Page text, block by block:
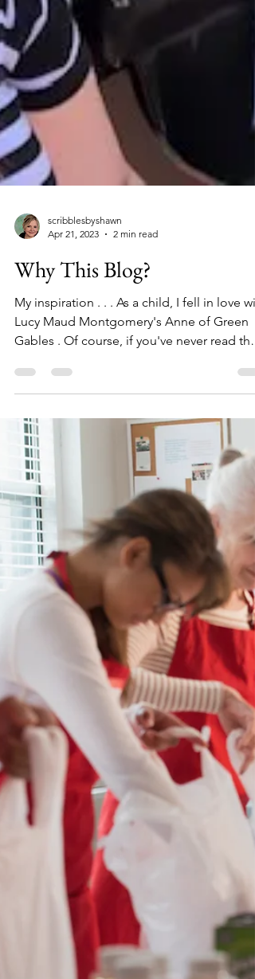
scribblesbyshawn
Apr 21, 2023
2 min read
Why This Blog?
Lucy Maud Montgomery's Anne of Green
Gables . Of course, if you've never read the
books, you may not understand me at all.
But, if you haven't read the books, then by
means READ THEM! !! For our 25th
anniversary my sweet hubby surprised me
with a trip to Prince Edward Island to see
place that inspired Montgomery. It was
everything I hoped it would be (and more). It
gave me the courage to finally do somethi